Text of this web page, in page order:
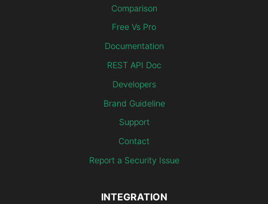
Comparison
Free Vs Pro
Documentation
REST API Doc
Developers
Brand Guideline
Support
Contact
Report a Security Issue
INTEGRATION